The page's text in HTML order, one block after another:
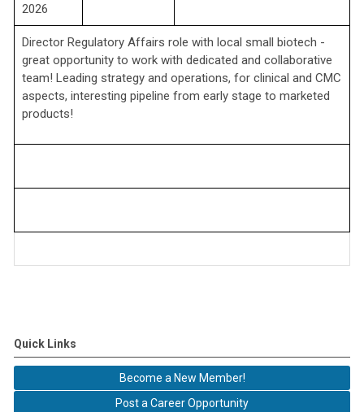
2026
Director Regulatory Affairs role with local small biotech -
great opportunity to work with dedicated and collaborative
team! Leading strategy and operations, for clinical and CMC
aspects, interesting pipeline from early stage to marketed
products!
Quick Links
Become a New Member!
Post a Career Opportunity